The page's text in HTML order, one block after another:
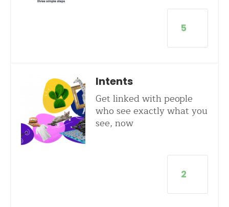
5
Intents
Get linked with people
who see exactly what you
see, now
2